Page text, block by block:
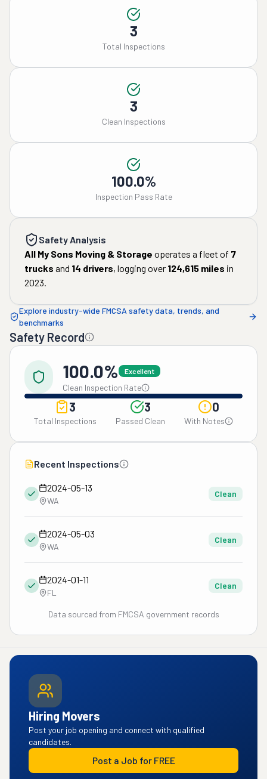
3
Total Inspections
3
Clean Inspections
100.0%
Inspection Pass Rate
Safety Analysis
All My Sons Moving & Storage operates a fleet of 7
trucks and 14 drivers, logging over 124,615 miles in
2023.
Explore industry-wide FMCSA safety data, trends, and
benchmarks
Safety Record
100.0% Excellent
Clean Inspection Rate
3
Total Inspections
3
Passed Clean
0
With Notes
Recent Inspections
2024-05-13
WA
Clean
2024-05-03
WA
Clean
2024-01-11
FL
Clean
Data sourced from FMCSA government records
Hiring Movers
Post your job opening and connect with qualified
candidates.
Post a Job for FREE